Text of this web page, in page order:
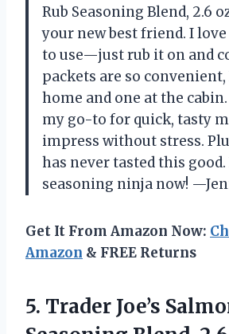
Rub Seasoning Blend, 2.6
your new best friend. I
to use—just rub it on and
packets are so
home and one at the cabin.
my go-to for quick, tasty
impress without stress.
has never tasted this good.
seasoning ninja now!
Get It From Amazon Now:
Amazon & FREE Returns
5. Trader Joe’s